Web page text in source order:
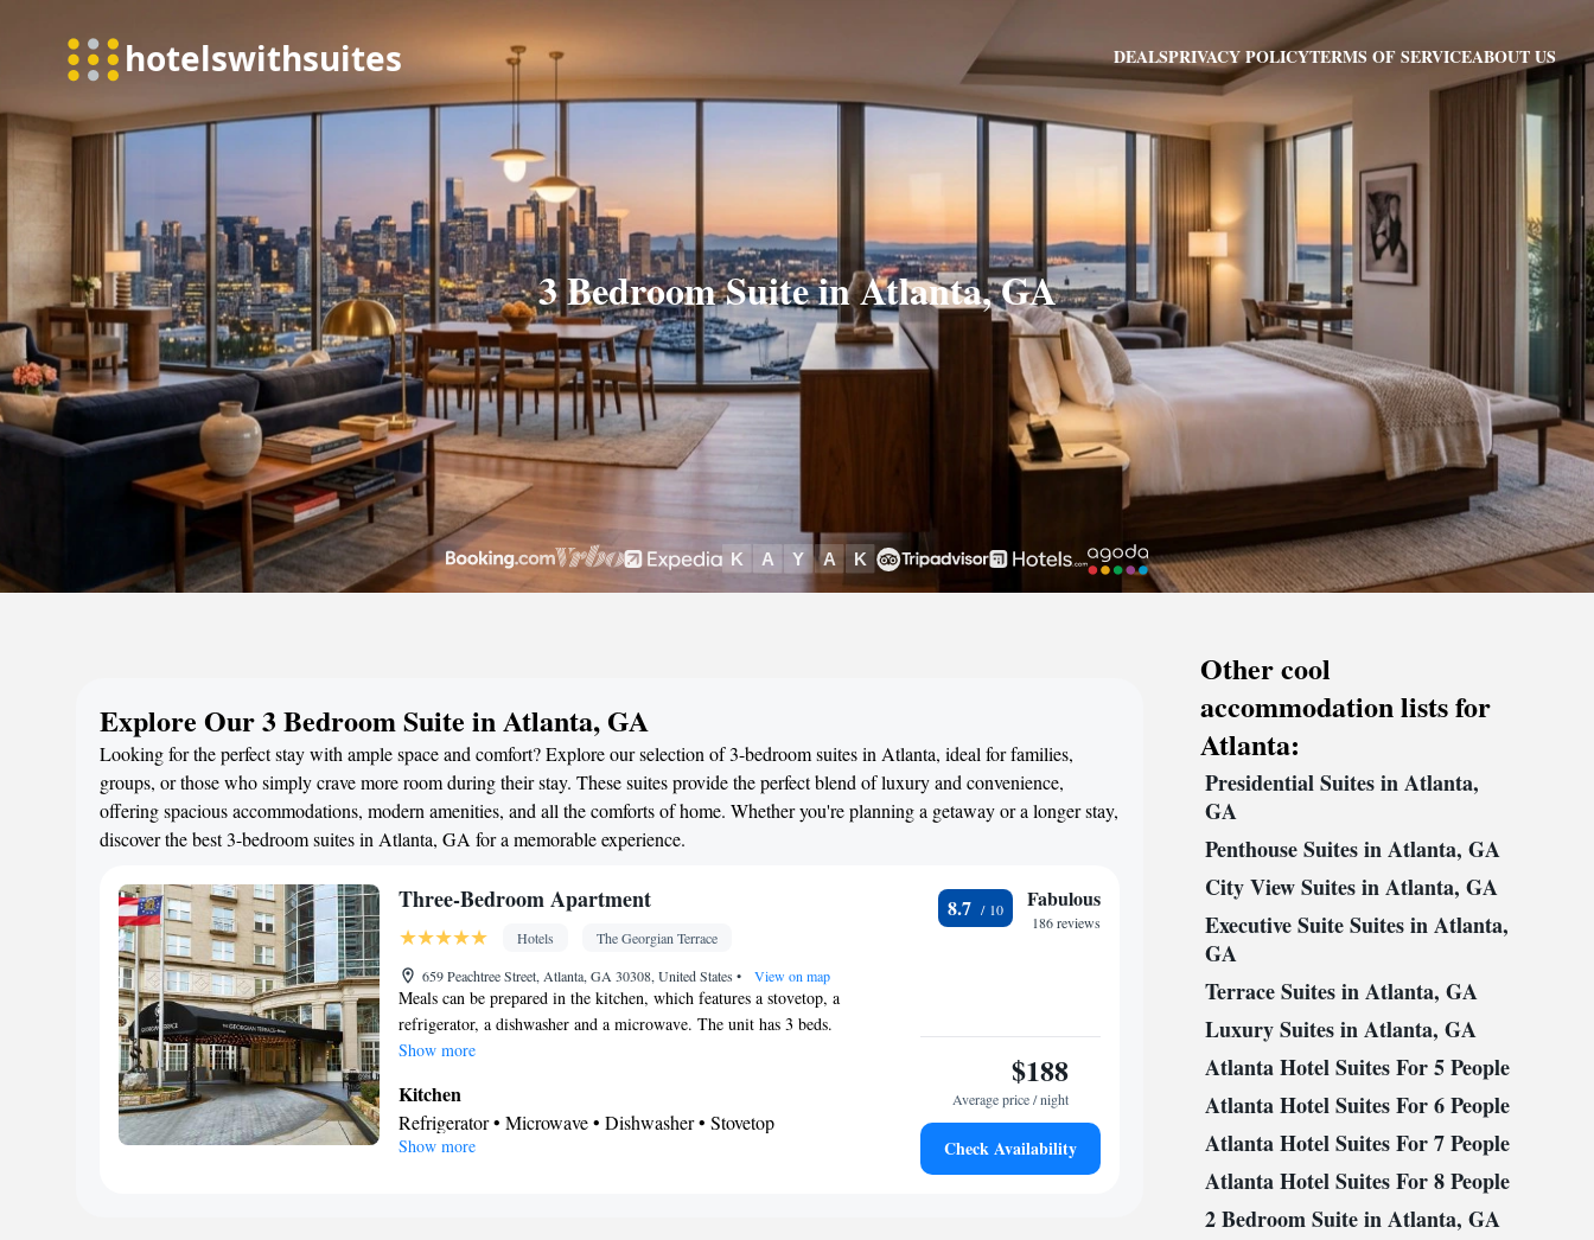
DEALSPRIVACY POLICYTERMS OF SERVICEABOUT US
3 Bedroom Suite in Atlanta, GA
Explore Our 3 Bedroom Suite in Atlanta, GA
Looking for the perfect stay with ample space and comfort? Explore our selection of 3-bedroom suites in Atlanta, ideal for families,
groups, or those who simply crave more room during their stay. These suites provide the perfect blend of luxury and convenience,
offering spacious accommodations, modern amenities, and all the comforts of home. Whether you're planning a getaway or a longer stay,
discover the best 3-bedroom suites in Atlanta, GA for a memorable experience.
Three-Bedroom Apartment
Hotels
The Georgian Terrace
659 Peachtree Street, Atlanta, GA 30308, United States • View on map
Meals can be prepared in the kitchen, which features a stovetop, a
refrigerator, a dishwasher and a microwave. The unit has 3 beds.
Show more
Kitchen
Refrigerator • Microwave • Dishwasher • Stovetop
Facilities
Show more
8.7 Fabulous
186 reviews
$188
Average price / night
Check Availability
Other cool
accommodation lists for
Atlanta:
Presidential Suites in Atlanta,
GA
Penthouse Suites in Atlanta, GA
City View Suites in Atlanta, GA
Executive Suite Suites in Atlanta,
GA
Terrace Suites in Atlanta, GA
Luxury Suites in Atlanta, GA
Atlanta Hotel Suites For 5 People
Atlanta Hotel Suites For 6 People
Atlanta Hotel Suites For 7 People
Atlanta Hotel Suites For 8 People
2 Bedroom Suite in Atlanta, GA